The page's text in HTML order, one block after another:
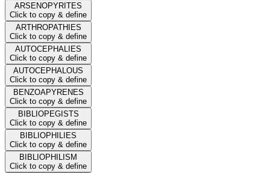
ARSENOPYRITES
Click to copy & define
ARTHROPATHIES
Click to copy & define
AUTOCEPHALIES
Click to copy & define
AUTOCEPHALOUS
Click to copy & define
BENZOAPYRENES
Click to copy & define
BIBLIOPEGISTS
Click to copy & define
BIBLIOPHILIES
Click to copy & define
BIBLIOPHILISM
Click to copy & define